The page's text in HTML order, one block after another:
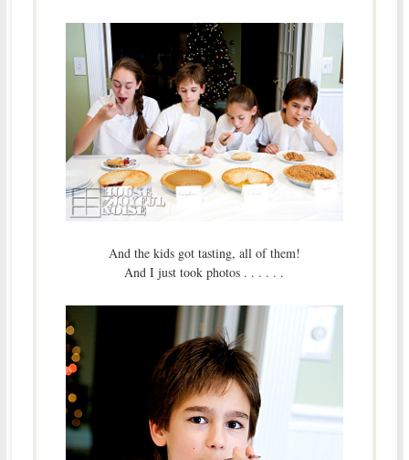
And the kids got tasting, all of them!
And I just took photos . . . . . .